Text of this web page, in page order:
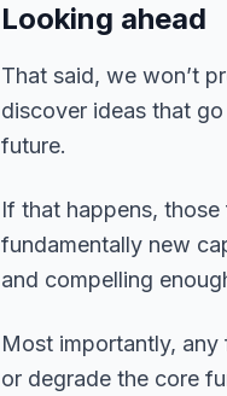
Looking ahead
That said, we won’t
discover ideas that
future.
If that happens, those
fundamentally new
and compelling
Most importantly,
or degrade the core